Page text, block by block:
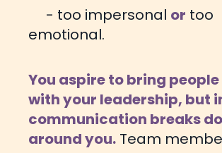
- too impersonal or too
emotional.
You aspire to bring
with your leadership, but
communication breaks
around you. Team